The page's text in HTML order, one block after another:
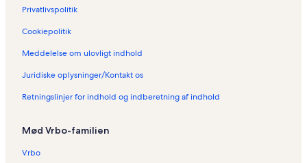
g
r
B
i
s
b
n
Privatlivspolitik
Cookiepolitik
Meddelelse om ulovligt indhold
Juridiske oplysninger/Kontakt os
Retningslinjer for indhold og indberetning af indhold
Mød Vrbo-familien
Vrbo